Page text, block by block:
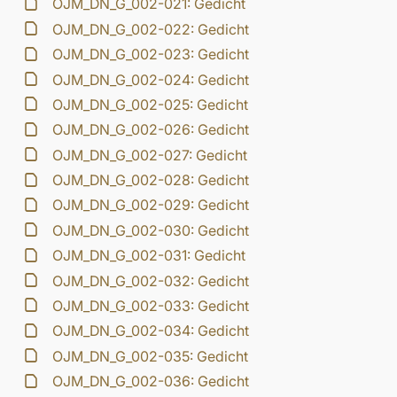
OJM_DN_G_002-021: Gedicht
OJM_DN_G_002-022: Gedicht
OJM_DN_G_002-023: Gedicht
OJM_DN_G_002-024: Gedicht
OJM_DN_G_002-025: Gedicht
OJM_DN_G_002-026: Gedicht
OJM_DN_G_002-027: Gedicht
OJM_DN_G_002-028: Gedicht
OJM_DN_G_002-029: Gedicht
OJM_DN_G_002-030: Gedicht
OJM_DN_G_002-031: Gedicht
OJM_DN_G_002-032: Gedicht
OJM_DN_G_002-033: Gedicht
OJM_DN_G_002-034: Gedicht
OJM_DN_G_002-035: Gedicht
OJM_DN_G_002-036: Gedicht